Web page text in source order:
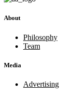
About
Philosophy
Team
Media
Advertising